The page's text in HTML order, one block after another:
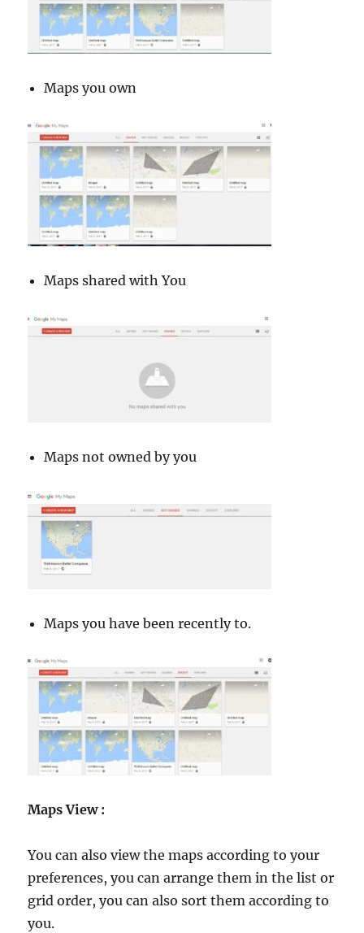
Maps you own
Maps shared with You
Maps not owned by you
Maps you have been recently to.
Maps View :
You can also view the maps according to your
preferences, you can arrange them in the list or
grid order, you can also sort them according to
you.